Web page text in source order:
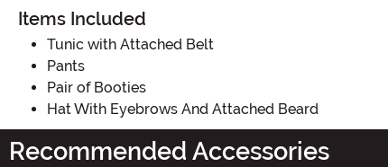
Items Included
Tunic with Attached Belt
Pants
Pair of Booties
Hat With Eyebrows And Attached Beard
Recommended Accessories